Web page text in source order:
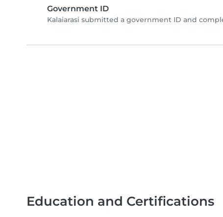
Government ID
Kalaiarasi submitted a government ID and
Education and Certifications